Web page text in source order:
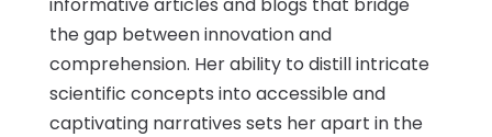
the gap between innovation and
comprehension. Her ability to distill intricate
scientific concepts into accessible and
captivating narratives sets her apart in the